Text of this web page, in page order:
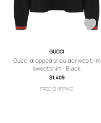
GUCCI
Gucci dropped shoulder web trim
sweatshirt - Black
$1,409
FREE SHIPPING